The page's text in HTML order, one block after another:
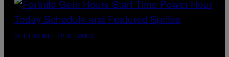
SCREENSHOT: EPIC GAMES